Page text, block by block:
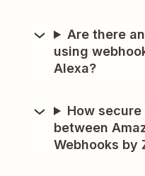
Are there
using
Alexa?
How
between
Webhooks by